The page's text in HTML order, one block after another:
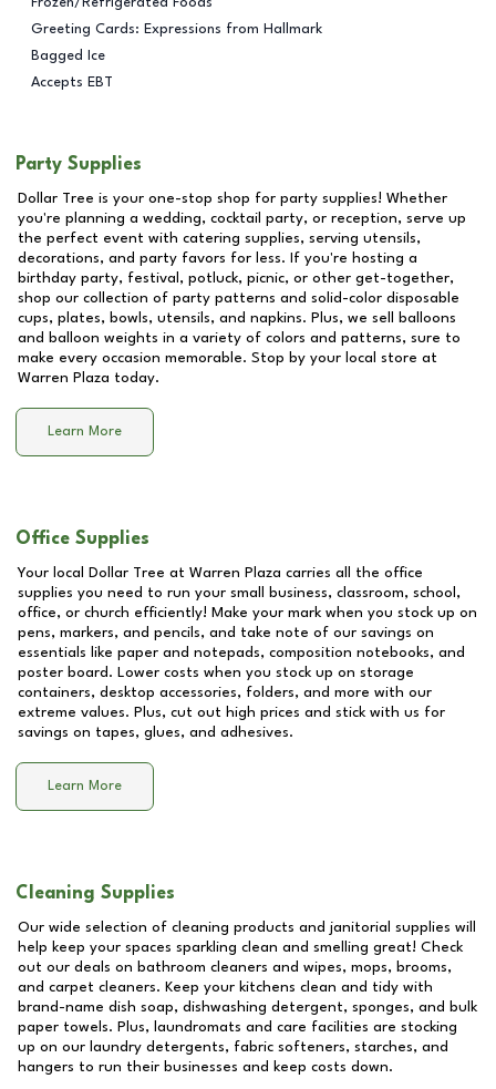
Greeting Cards: Expressions from Hallmark
Bagged Ice
Accepts EBT
Party Supplies
Dollar Tree is your one-stop shop for party supplies! Whether
you're planning a wedding, cocktail party, or reception, serve up
the perfect event with catering supplies, serving utensils,
decorations, and party favors for less. If you're hosting a
birthday party, festival, potluck, picnic, or other get-together,
shop our collection of party patterns and solid-color disposable
cups, plates, bowls, utensils, and napkins. Plus, we sell balloons
and balloon weights in a variety of colors and patterns, sure to
make every occasion memorable. Stop by your local store at
Warren Plaza today.
Learn More
Office Supplies
Your local Dollar Tree at Warren Plaza carries all the office
supplies you need to run your small business, classroom, school,
office, or church efficiently! Make your mark when you stock up on
pens, markers, and pencils, and take note of our savings on
essentials like paper and notepads, composition notebooks, and
poster board. Lower costs when you stock up on storage
containers, desktop accessories, folders, and more with our
extreme values. Plus, cut out high prices and stick with us for
savings on tapes, glues, and adhesives.
Learn More
Cleaning Supplies
Our wide selection of cleaning products and janitorial supplies will
help keep your spaces sparkling clean and smelling great! Check
out our deals on bathroom cleaners and wipes, mops, brooms,
and carpet cleaners. Keep your kitchens clean and tidy with
brand-name dish soap, dishwashing detergent, sponges, and bulk
paper towels. Plus, laundromats and care facilities are stocking
up on our laundry detergents, fabric softeners, starches, and
hangers to run their businesses and keep costs down.